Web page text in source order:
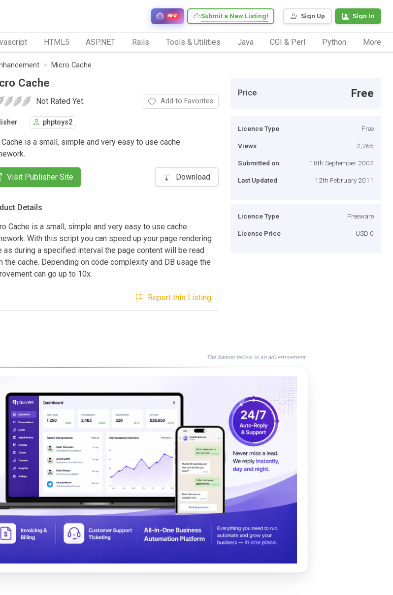
Sign Up Sign In
Submit a New Listing!
NEW
HTML5 ASP.NET Rails Tools & Utilities Java CGI & Perl Python More
Micro Cache
Cache
Not Rated Yet. Add to Favorites
phptoys2
is a small, simple and very easy to use cache
Visit Publisher Site Download
Details
Cache is a small, simple and very easy to use cache
With this script you can speed up your page rendering
as during a specified interval the page content will be read
the cache. Depending on code complexity and DB usage the
can go up to 10x.
Report this Listing
Price Free
Licence Type Free
Views 2,265
Submitted on 18th September 2007
Last Updated 12th February 2011
Licence Type Freeware
License Price USD 0
The banner below is an advertisement